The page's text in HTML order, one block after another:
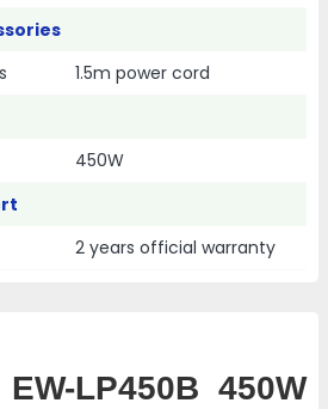
1.5m power cord
450W
2 years official warranty
LP450B 450W